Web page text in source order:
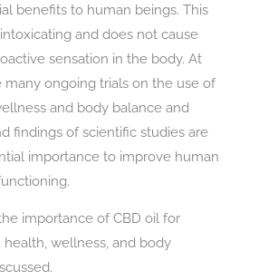
benefits to human beings. This
and does not cause
sensation in the body. At
many ongoing trials on the use of
and body balance and
findings of scientific studies are
importance to improve human
importance of CBD oil for
wellness, and body